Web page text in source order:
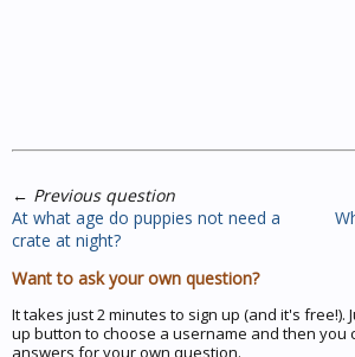
← Previous question
At what age do puppies not need a
crate at night?
Want to ask your own question?
It takes just 2 minutes to sign up (and it's free!).
up button to choose a username and then you
answers for your own question.